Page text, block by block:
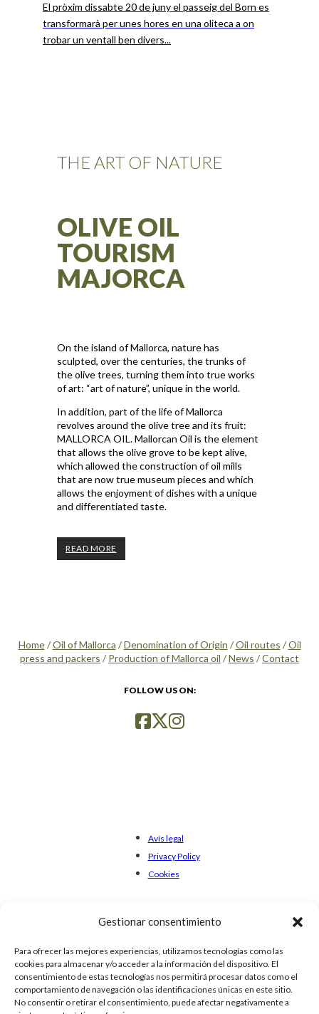
Gestionar consentimiento
Para ofrecer las mejores experiencias, utilizamos tecnologías como las
cookies para almacenar y/o acceder a la información del dispositivo. El
consentimiento de estas tecnologías nos permitirá procesar datos como el
comportamiento de navegación o las identificaciones únicas en este sitio.
No consentir o retirar el consentimiento, puede afectar negativamente a
El pròxim dissabte 20 de juny el passeig del Born es
transformarà per unes hores en una oliteca a on
trobar un ventall ben divers...
THE ART OF NATURE
OLIVE OIL
TOURISM
MAJORCA
On the island of Mallorca, nature has
sculpted, over the centuries, the trunks of
the olive trees, turning them into true works
of art: “art of nature”, unique in the world.
In addition, part of the life of Mallorca
revolves around the olive tree and its fruit:
MALLORCA OIL. Mallorcan Oil is the element
that allows the olive grove to be kept alive,
which allowed the construction of oil mills
that are now true museum pieces and which
allows the enjoyment of dishes with a unique
and differentiated taste.
READ MORE
Home/Oil of Mallorca /Denomination of Origin /Oil routes /Oil
press and packers / Production of Mallorca oil /News /Contact
FOLLOW US ON:
Avís legal
Privacy Policy
Cookies